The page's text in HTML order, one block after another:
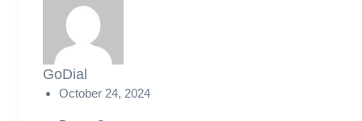
GoDial
October 24, 2024